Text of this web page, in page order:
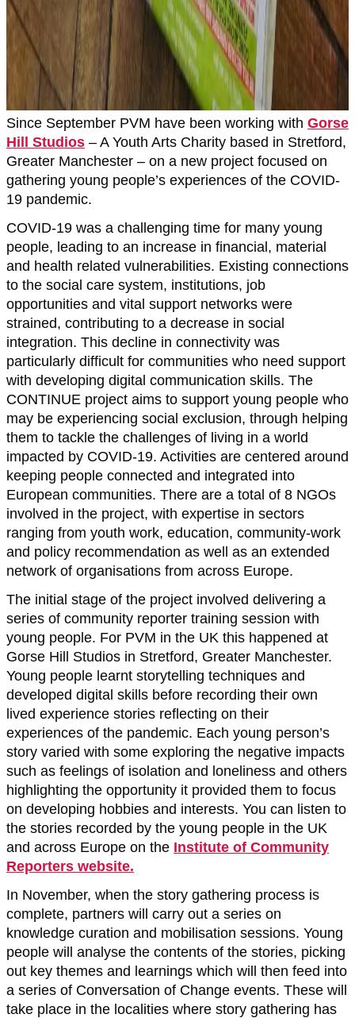
Since September PVM have been working with Gorse
Hill Studios – A Youth Arts Charity based in Stretford,
Greater Manchester – on a new project focused on
gathering young people’s experiences of the COVID-
19 pandemic.
COVID-19 was a challenging time for many young
people, leading to an increase in financial, material
and health related vulnerabilities. Existing connections
to the social care system, institutions, job
opportunities and vital support networks were
strained, contributing to a decrease in social
integration. This decline in connectivity was
particularly difficult for communities who need support
with developing digital communication skills. The
CONTINUE project aims to support young people who
may be experiencing social exclusion, through helping
them to tackle the challenges of living in a world
impacted by COVID-19. Activities are centered around
keeping people connected and integrated into
European communities. There are a total of 8 NGOs
involved in the project, with expertise in sectors
ranging from youth work, education, community-work
and policy recommendation as well as an extended
network of organisations from across Europe.
The initial stage of the project involved delivering a
series of community reporter training session with
young people. For PVM in the UK this happened at
Gorse Hill Studios in Stretford, Greater Manchester.
Young people learnt storytelling techniques and
developed digital skills before recording their own
lived experience stories reflecting on their
experiences of the pandemic. Each young person’s
story varied with some exploring the negative impacts
such as feelings of isolation and loneliness and others
highlighting the opportunity it provided them to focus
on developing hobbies and interests. You can listen to
the stories recorded by the young people in the UK
and across Europe on the Institute of Community
Reporters website.
In November, when the story gathering process is
complete, partners will carry out a series on
knowledge curation and mobilisation sessions. Young
people will analyse the contents of the stories, picking
out key themes and learnings which will then feed into
a series of Conversation of Change events. These will
take place in the localities where story gathering has